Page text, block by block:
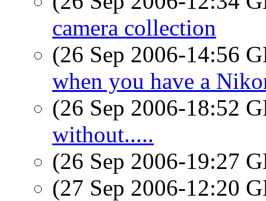
camera collection
(26 Sep 2006-14:56
when you have a
(26 Sep 2006-18:52
without.....
(26 Sep 2006-19:27
(27 Sep 2006-12:20